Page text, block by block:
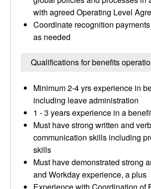
with agreed Operating Level
Coordinate recognition
as needed
Qualifications for benefits
Minimum 2-4 yrs experience in
including leave administration
1 - 3 years experience in a
Must have strong written and
communication skills including
skills
Must have demonstrated strong
and Workday experience, a plus